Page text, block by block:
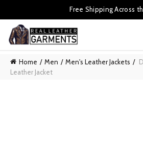
Free Shipping Across
Home Men Men's Leather Jackets
Leather Jacket